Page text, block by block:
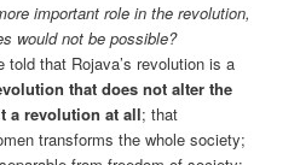
important role in the revolution,
would not be possible?
that Rojava’s revolution is a
that does not alter the
a revolution at all; that
transforms the whole society;